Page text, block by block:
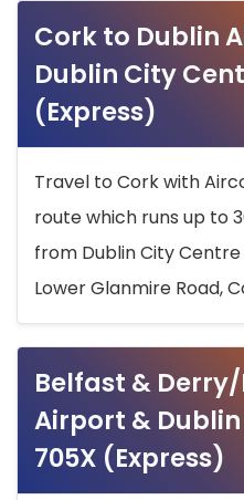
Cork to Dublin
Dublin City
(Express)
Travel to Cork with
route which runs up to
from Dublin City
Lower Glanmire Road,
Belfast &
Airport &
705X (Express)